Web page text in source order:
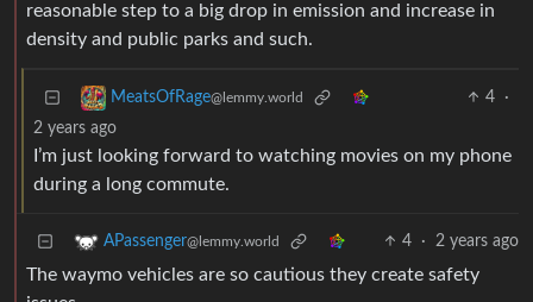
reasonable step to a big drop in emission and increase in
density and public parks and such.
MeatsOfRage@lemmy.world 4
·
2 years ago
I’m just looking forward to watching movies on my phone
during a long commute.
APassenger@lemmy.world 4 · 2 years ago
The waymo vehicles are so cautious they create safety